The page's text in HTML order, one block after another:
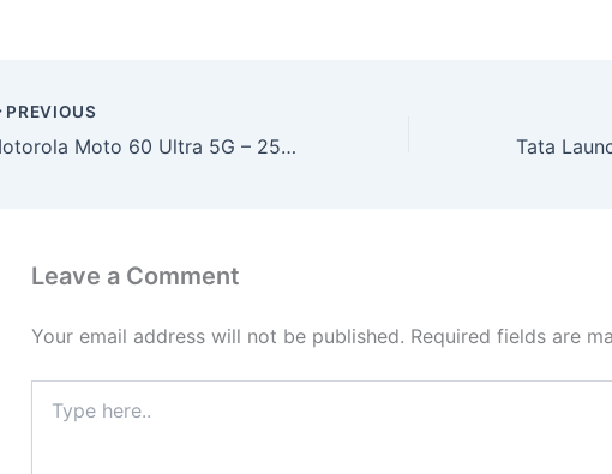
PREVIOUS
Motorola Moto 60 Ultra 5G – 250MP OIS Camera, 512GB Storage & 165W Turbo Charging at Just ₹13,999!
Leave a Comment
Your email address will not be published. Required fields are
here..